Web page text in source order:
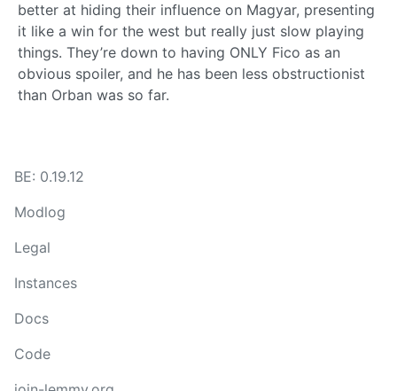
better at hiding their influence on Magyar, presenting
it like a win for the west but really just slow playing
things. They’re down to having ONLY Fico as an
obvious spoiler, and he has been less obstructionist
than Orban was so far.
BE: 0.19.12
Modlog
Legal
Instances
Docs
Code